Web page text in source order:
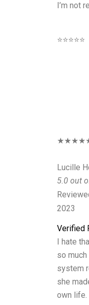
I’m not
⭐⭐⭐⭐⭐
Lucille
5.0 out
2023
Verified
I hate
so much
system
she
own life.